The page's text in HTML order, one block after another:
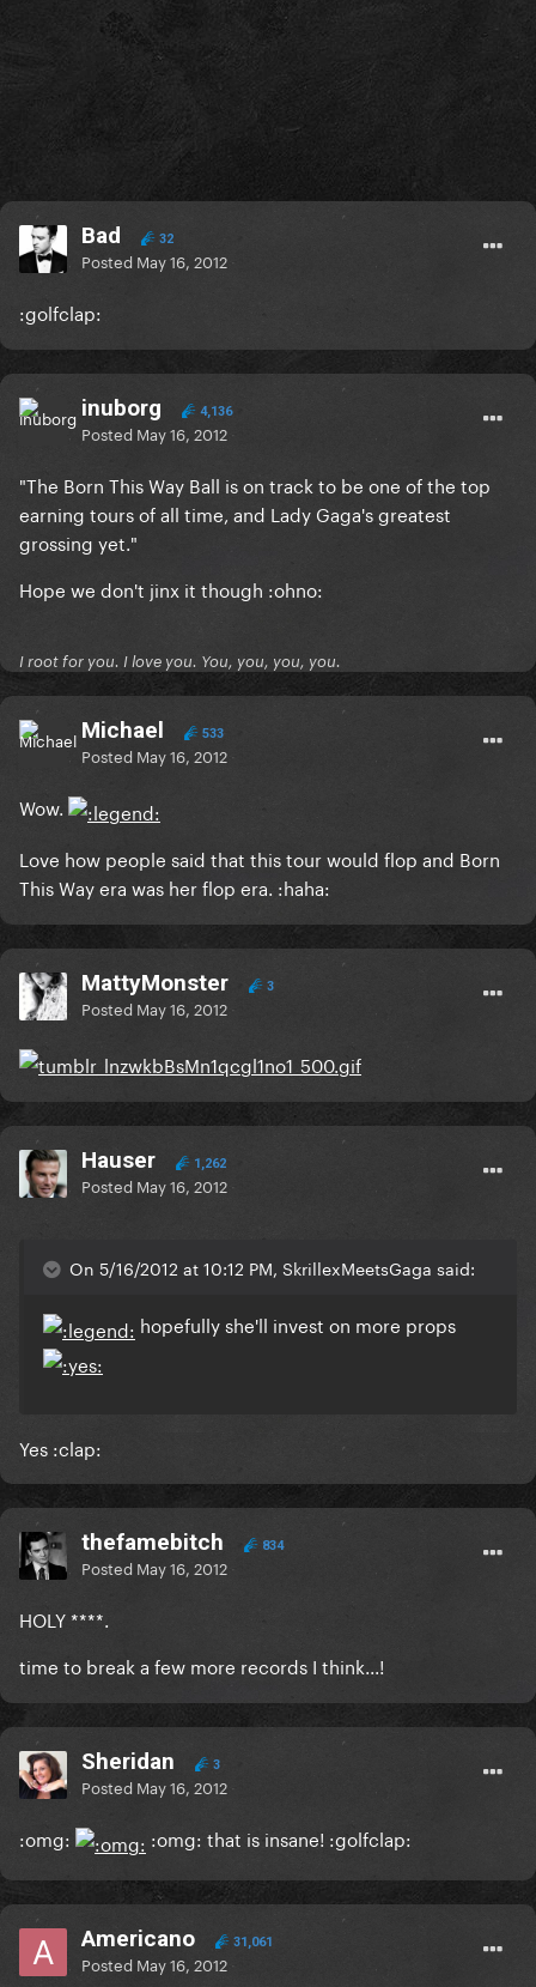
Bad 32
Posted May 16, 2012
:golfclap:
inuborg 4,136
Posted May 16, 2012
"The Born This Way Ball is on track to be one of the top
earning tours of all time, and Lady Gaga's greatest
grossing yet."
Hope we don't jinx it though :ohno:
I root for you. I love you. You, you, you, you.
Michael 533
Posted May 16, 2012
Wow.
Love how people said that this tour would flop and Born
This Way era was her flop era. :haha:
MattyMonster 3
Posted May 16, 2012
Hauser 1,262
Posted May 16, 2012
On 5/16/2012 at 10:12 PM, SkrillexMeetsGaga said:
hopefully she'll invest on more props
Yes :clap:
thefamebitch 834
Posted May 16, 2012
HOLY ****.
time to break a few more records I think...!
Sheridan 3
Posted May 16, 2012
:omg: :omg: that is insane! :golfclap:
Americano 31,061
Posted May 16, 2012